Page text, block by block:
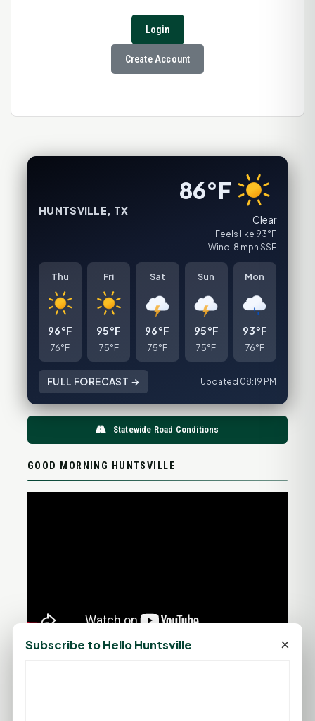
Login
Create Account
HUNTSVILLE, TX
86°F
Clear
Feels like 93°F
Wind: 8 mph SSE
Thu
96°F
76°F
Fri
95°F
75°F
Sat
96°F
75°F
Sun
95°F
75°F
Mon
93°F
76°F
FULL FORECAST → Updated 08:19 PM
Statewide Road Conditions
GOOD MORNING HUNTSVILLE
Subscribe to Hello Huntsville ×